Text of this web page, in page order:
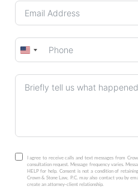
United
States
+1
I agree to receive calls and text messages from
consultation request. Message frequency varies.
HELP for help. Consent is not a condition of
Crown & Stone Law, P.C. may also contact you by
create an attorney-client relationship.